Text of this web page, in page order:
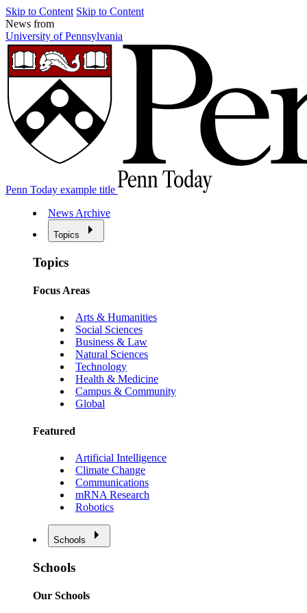
Skip to Content Skip to Content
News from
University of Pennsylvania
Penn Today example title
News Archive
Topics
Topics
Focus Areas
Arts & Humanities
Social Sciences
Business & Law
Natural Sciences
Technology
Health & Medicine
Campus & Community
Global
Featured
Artificial Intelligence
Climate Change
Communications
mRNA Research
Robotics
Schools
Schools
Our Schools